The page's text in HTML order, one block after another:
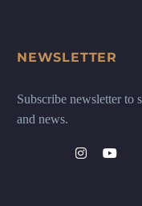
NEWSLETTER
Subscribe newsletter to
and news.